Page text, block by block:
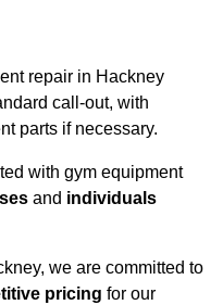
repair in Hackney
call-out, with
parts if necessary.
with gym equipment
and individuals
we are committed to
pricing for our